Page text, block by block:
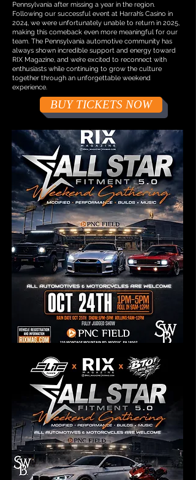
Pennsylvania after missing a year in the region.
Following our successful event at Harrah’s Casino in
2024, we were unfortunately unable to return in 2025,
making this comeback even more meaningful for our
team. The Pennsylvania automotive community has
always shown incredible support and energy toward
RIX Magazine, and we’re excited to reconnect with
enthusiasts while continuing to grow the culture
together through an unforgettable weekend
experience.
BUY TICKETS NOW